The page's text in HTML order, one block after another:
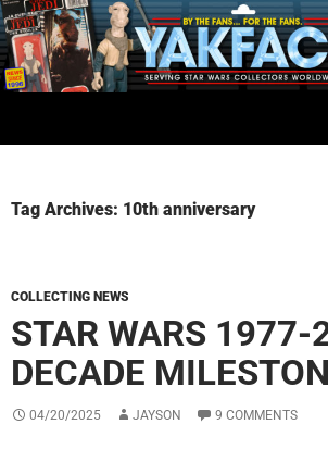
Skip
to
content
Tag Archives: 10th anniversary
COLLECTING NEWS
STAR WARS 1977-
DECADE
04/20/2025 JAYSON 9 COMMENTS